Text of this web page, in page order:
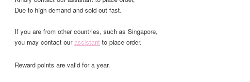
Due to high demand and sold out fast.
If you are from other countries, such as Singapore,
you may contact ourassistant to place order.
Reward points are valid for a year.